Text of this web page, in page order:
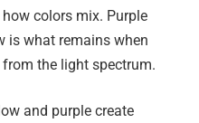
colors mix. Purple
is what remains when
the light spectrum.
and purple create